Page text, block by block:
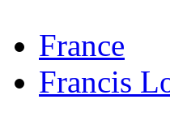
France
Francis